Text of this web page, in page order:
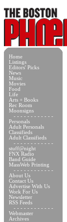
Home
Listings
Editors' Picks
News
Music
Movies
Food
Life
Arts + Books
Rec Room
Moonsigns
- - - - - - - - - - - -
Personals
Adult Personals
Classifieds
Adult Classifieds
- - - - - - - - - - - -
stuff@night
FNX Radio
Band Guide
MassWeb Printing
- - - - - - - - - - - -
About Us
Contact Us
Advertise With Us
Work For Us
Newsletter
RSS Feeds
- - - - - - - - - - - -
Webmaster
Archives